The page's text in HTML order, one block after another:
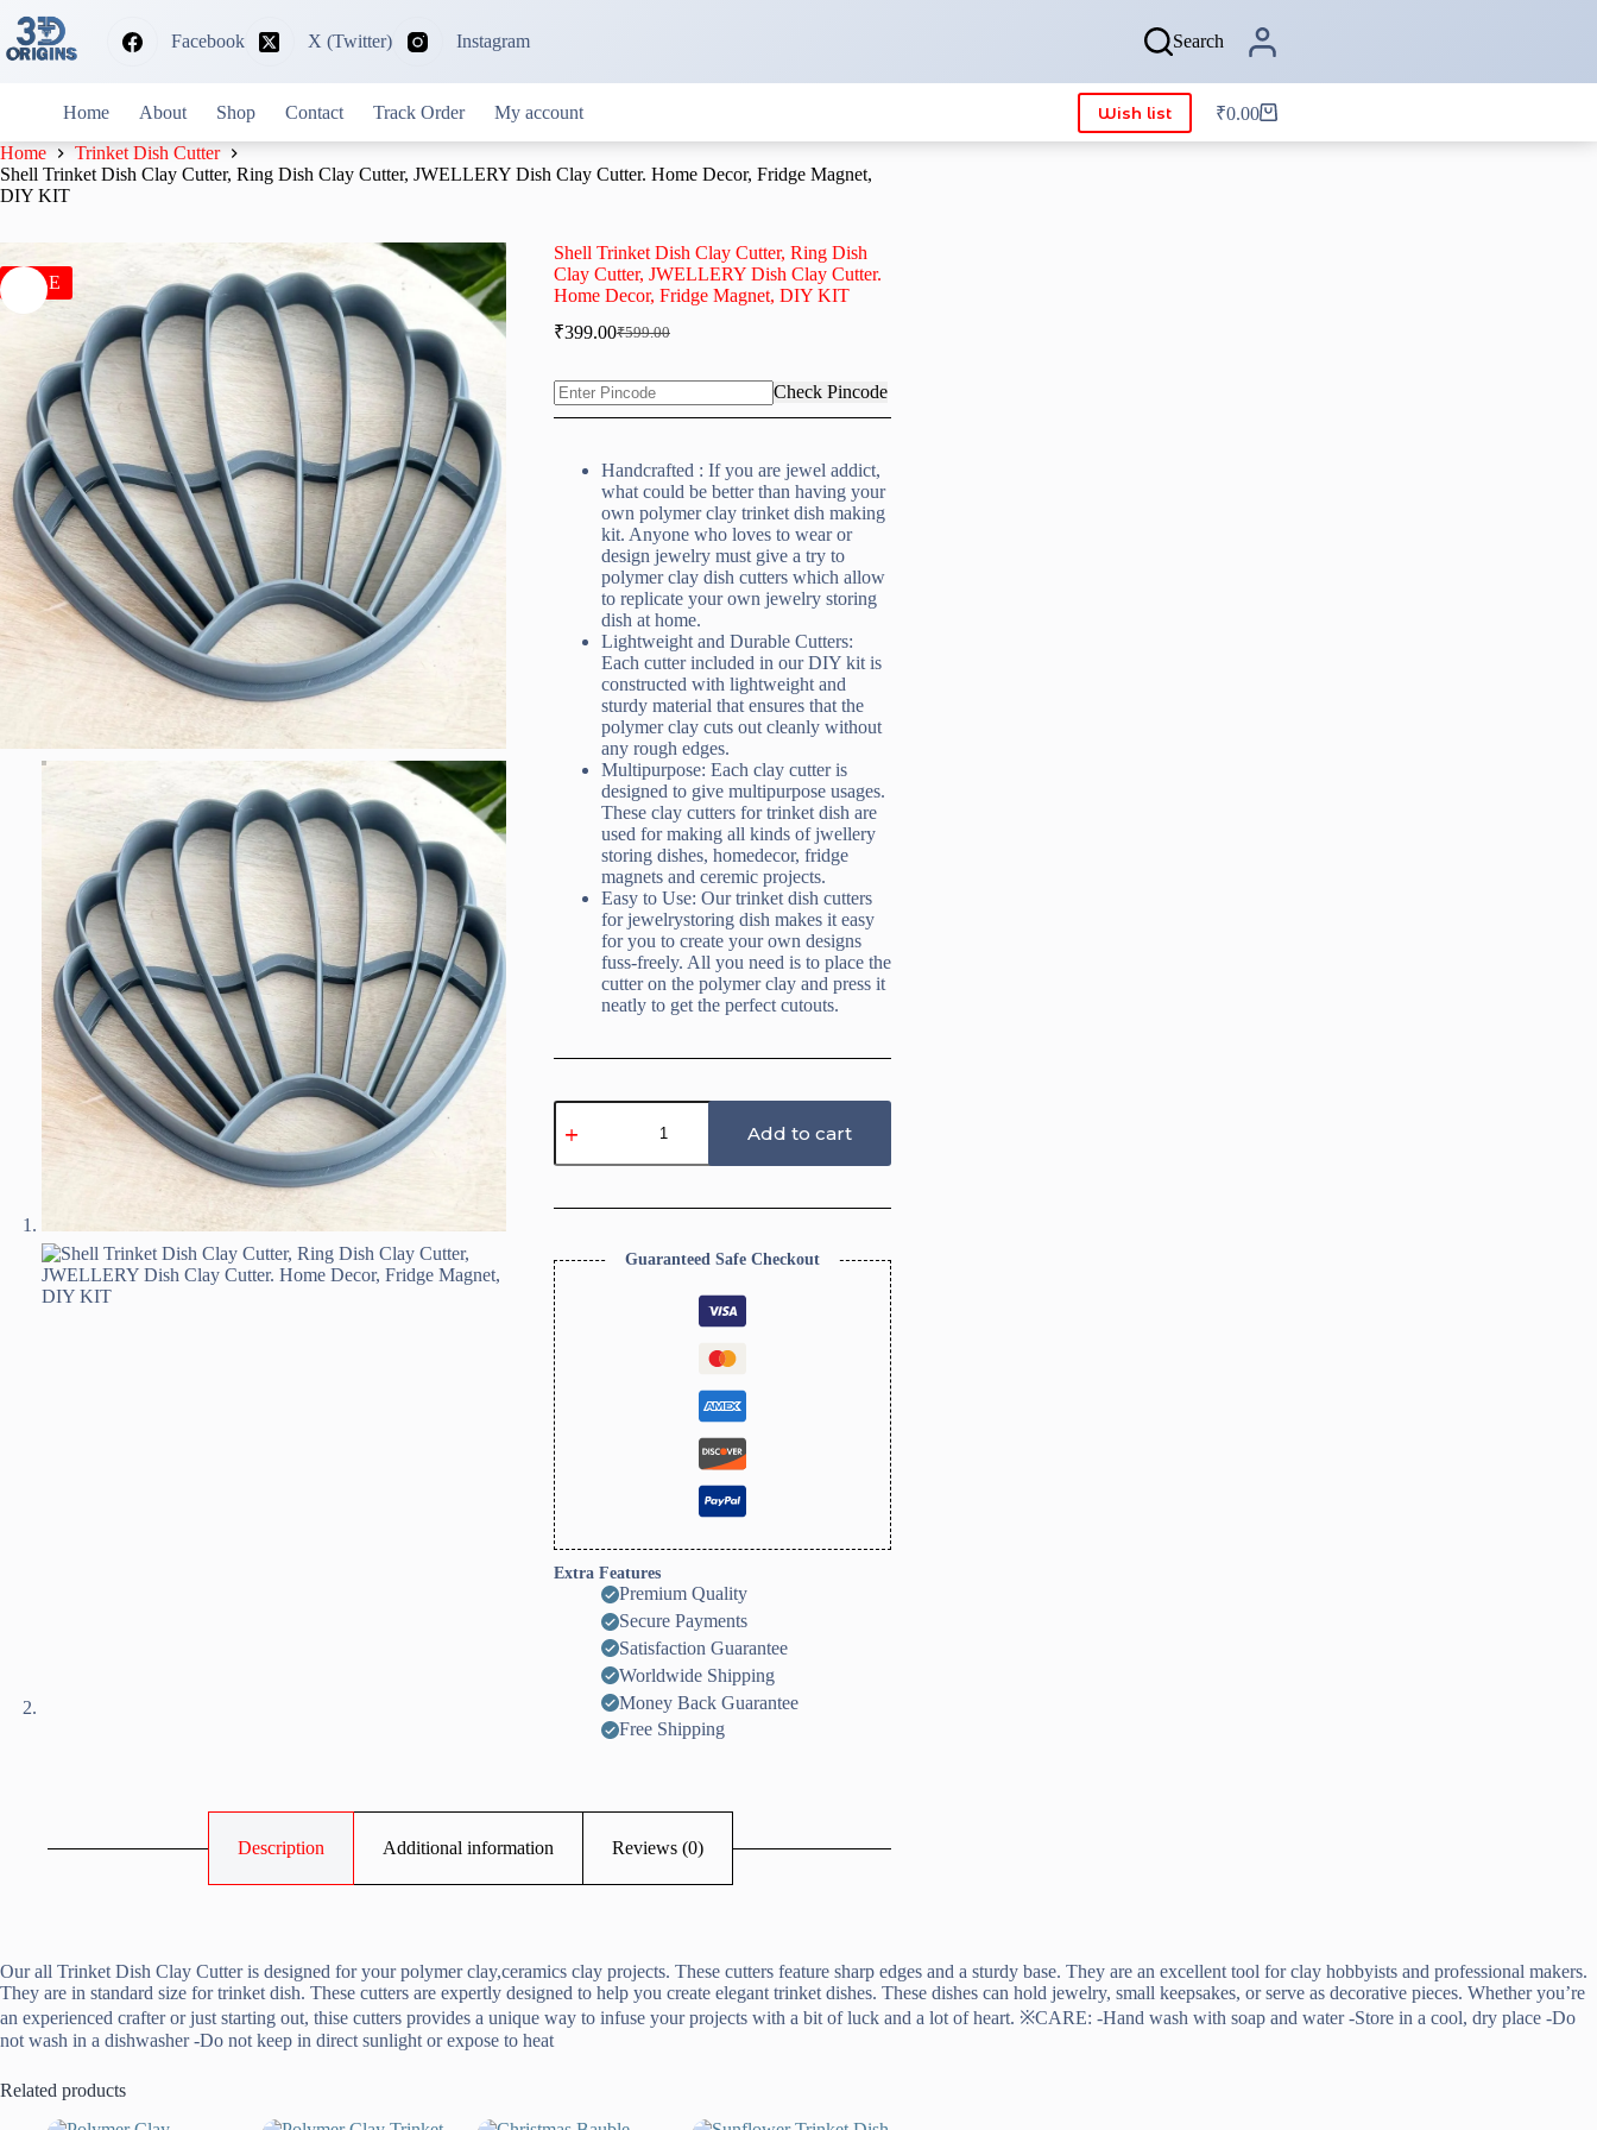
content
Facebook X (Twitter) Instagram Search
Home About Shop Contact Track Order My account Wish list
Shopping
cart
₹0.00
Home
Trinket Dish Cutter
Shell Trinket Dish Clay Cutter, Ring Dish Clay Cutter, JWELLERY Dish Clay Cutter. Home Decor, Fridge Magnet,
DIY KIT
SALE
Shell Trinket Dish Clay Cutter, Ring Dish
Clay Cutter, JWELLERY Dish Clay Cutter.
Home Decor, Fridge Magnet, DIY KIT
₹599.00
Original
was:
₹599.00.
₹399.00Current
is:
₹399.00.
Check Pincode
Handcrafted : If you are jewel addict,
what could be better than having your
own polymer clay trinket dish making
kit. Anyone who loves to wear or
design jewelry must give a try to
polymer clay dish cutters which allow
to replicate your own jewelry storing
dish at home.
Lightweight and Durable Cutters:
Each cutter included in our DIY kit is
constructed with lightweight and
sturdy material that ensures that the
polymer clay cuts out cleanly without
any rough edges.
Multipurpose: Each clay cutter is
designed to give multipurpose usages.
These clay cutters for trinket dish are
used for making all kinds of jwellery
storing dishes, homedecor, fridge
magnets and ceremic projects.
Easy to Use: Our trinket dish cutters
for jewelrystoring dish makes it easy
for you to create your own designs
fuss-freely. All you need is to place the
cutter on the polymer clay and press it
neatly to get the perfect cutouts.
Shell
Trinket
Clay
Ring
Cutter,
JWELLERY
Dish
Clay
Cutter.
Home
Decor,
Fridge
Magnet,
DIY
KIT
quantity
Add to cart
Guaranteed Safe Checkout
Extra Features
Premium Quality
Secure Payments
Satisfaction Guarantee
Worldwide Shipping
Money Back Guarantee
Free Shipping
Description Additional information Reviews (0)
Our all Trinket Dish Clay Cutter is designed for your polymer clay,ceramics clay projects. These cutters feature sharp edges and a sturdy base. They are an excellent tool for clay hobbyists and professional makers.
They are in standard size for trinket dish. These cutters are expertly designed to help you create elegant trinket dishes. These dishes can hold jewelry, small keepsakes, or serve as decorative pieces. Whether you’re
an experienced crafter or just starting out, thise cutters provides a unique way to infuse your projects with a bit of luck and a lot of heart. ※CARE: -Hand wash with soap and water -Store in a cool, dry place -Do
not wash in a dishwasher -Do not keep in direct sunlight or expose to heat
Related products